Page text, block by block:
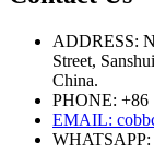
ADDRESS:
Street,
China.
PHONE: +86
EMAIL:
WHATSAPP: